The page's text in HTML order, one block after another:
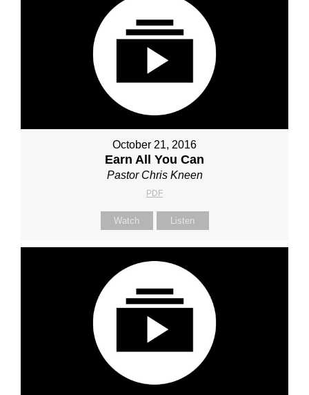
October 21, 2016
Earn All You Can
Pastor Chris Kneen
PDF
Watch Listen